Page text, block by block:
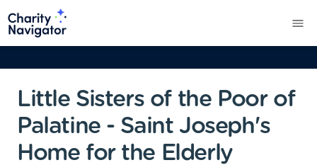
Little Sisters of the Poor of
Palatine - Saint Joseph's
Home for the Elderly